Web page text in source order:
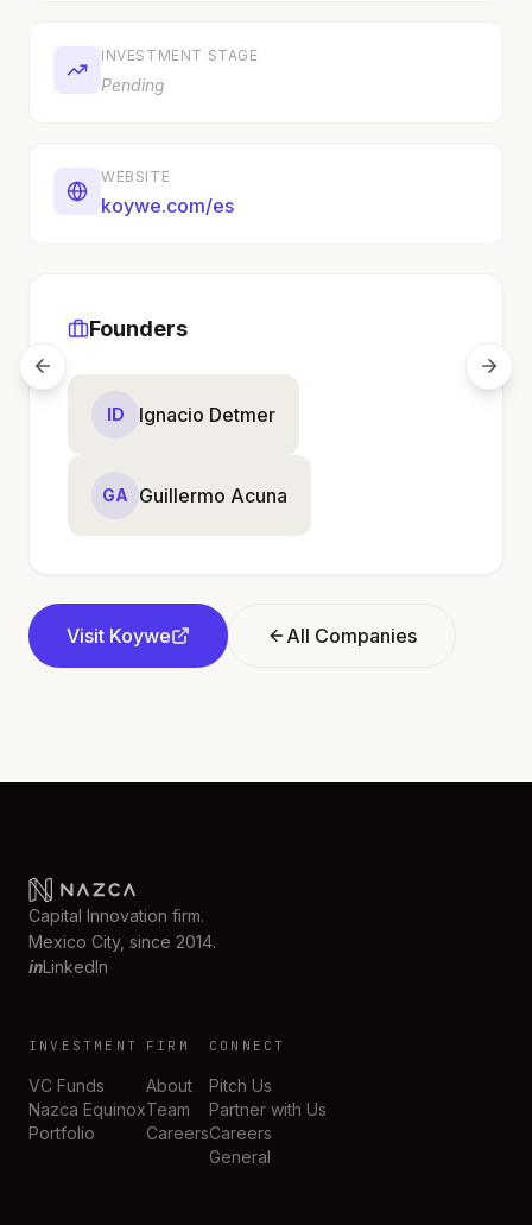
INVESTMENT STAGE
Pending
WEBSITE
koywe.com/es
Founders
ID Ignacio Detmer
GA Guillermo Acuna
Visit Koywe All Companies
Capital Innovation firm.
Mexico City, since 2014.
inLinkedIn
INVESTMENT
VC Funds
Nazca Equinox
Portfolio
FIRM
About
Team
Careers
CONNECT
Pitch Us
Partner with Us
Careers
General